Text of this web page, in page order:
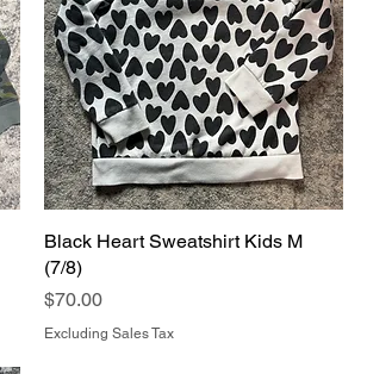
Black Heart Sweatshirt Kids M
(7/8)
Price
$70.00
Excluding Sales Tax